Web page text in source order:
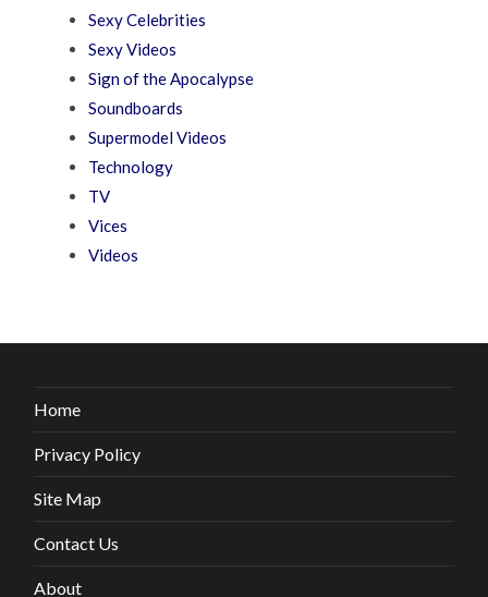
Sexy Celebrities
Sexy Videos
Sign of the Apocalypse
Soundboards
Supermodel Videos
Technology
TV
Vices
Videos
Home
Privacy Policy
Site Map
Contact Us
About